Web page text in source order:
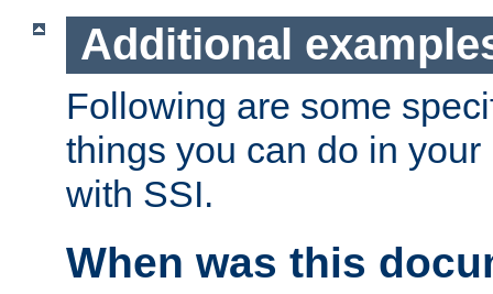
Additional
Following are some
things you can do in
with SSI.
When was this